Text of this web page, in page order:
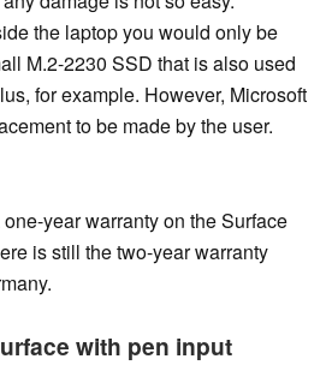
the laptop you would only be
M.2-2230 SSD that is also used
for example. However, Microsoft
to be made by the user.
year warranty on the Surface
is still the two-year warranty
.
with pen input